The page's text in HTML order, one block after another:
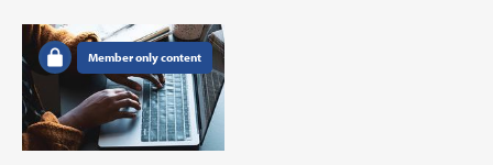
Member only content